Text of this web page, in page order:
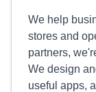
We help
stores and
partners,
We design
useful apps,